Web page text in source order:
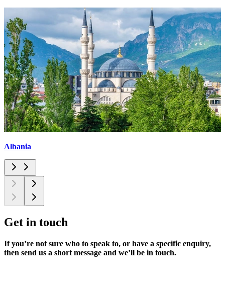
Albania
Get in touch
If you’re not sure who to speak to, or have a specific enquiry,
then send us a short message and we’ll be in touch.